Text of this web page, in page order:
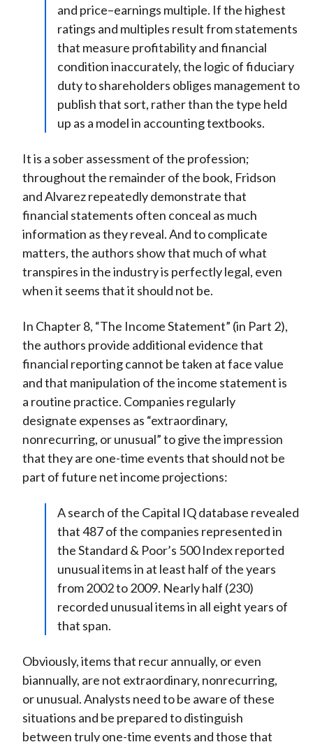
and price–earnings multiple. If the highest
ratings and multiples result from statements
that measure profitability and financial
condition inaccurately, the logic of fiduciary
duty to shareholders obliges management to
publish that sort, rather than the type held
up as a model in accounting textbooks.
It is a sober assessment of the profession;
throughout the remainder of the book, Fridson
and Alvarez repeatedly demonstrate that
financial statements often conceal as much
information as they reveal. And to complicate
matters, the authors show that much of what
transpires in the industry is perfectly legal, even
when it seems that it should not be.
In Chapter 8, “The Income Statement” (in Part 2),
the authors provide additional evidence that
financial reporting cannot be taken at face value
and that manipulation of the income statement is
a routine practice. Companies regularly
designate expenses as “extraordinary,
nonrecurring, or unusual” to give the impression
that they are one-time events that should not be
part of future net income projections:
A search of the Capital IQ database revealed
that 487 of the companies represented in
the Standard & Poor’s 500 Index reported
unusual items in at least half of the years
from 2002 to 2009. Nearly half (230)
recorded unusual items in all eight years of
that span.
Obviously, items that recur annually, or even
biannually, are not extraordinary, nonrecurring,
or unusual. Analysts need to be aware of these
situations and be prepared to distinguish
between truly one-time events and those that